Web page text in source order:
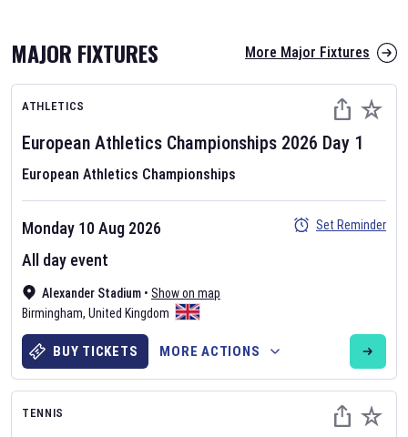
AFL 2026
Nov 12, 2025
The fixtures for the 2026 AFL season have been announced. Find
AFLand other Australian Rules Football fixtures on our
Rules Football fixture page.
MAJOR FIXTURES More Major Fixtures
ATHLETICS
European Athletics Championships 2026 Day 1
European Athletics Championships
Alexander Stadium • Show on map
Birmingham, United Kingdom
Monday 10 Aug 2026
All day event
Set Reminder
BUY TICKETS MORE ACTIONS
TENNIS